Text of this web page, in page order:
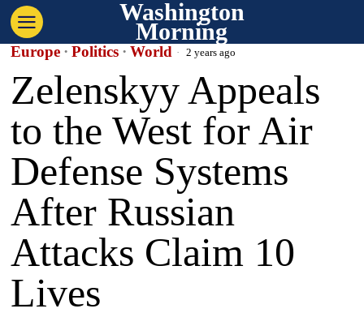
Washington
Morning
Europe · Politics · World 2 years ago
Zelenskyy Appeals
to the West for Air
Defense Systems
After Russian
Attacks Claim 10
Lives